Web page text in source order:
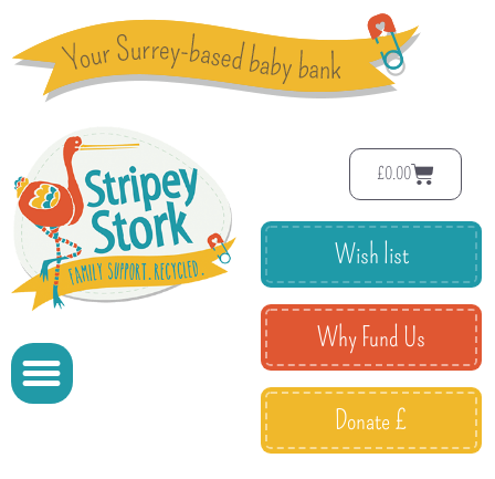
£0.00
Wish list
Why Fund Us
Donate £